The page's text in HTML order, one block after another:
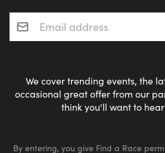
Email address*
We cover trending events, the
occasional great offer from our
think you'll want to
By entering, you give Find a Race